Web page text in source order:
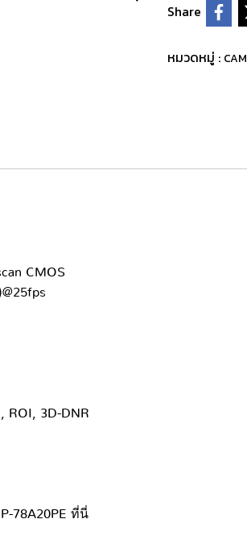
Share
หมวดหมู่ :
CMOS
ROI, 3D-DNR
78A20PE ที่นี่